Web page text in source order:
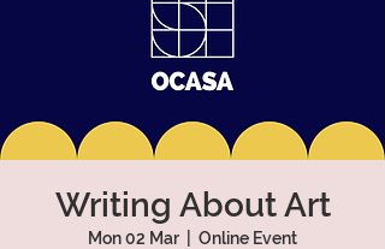
Writing About Art
Mon 02 Mar Online Event